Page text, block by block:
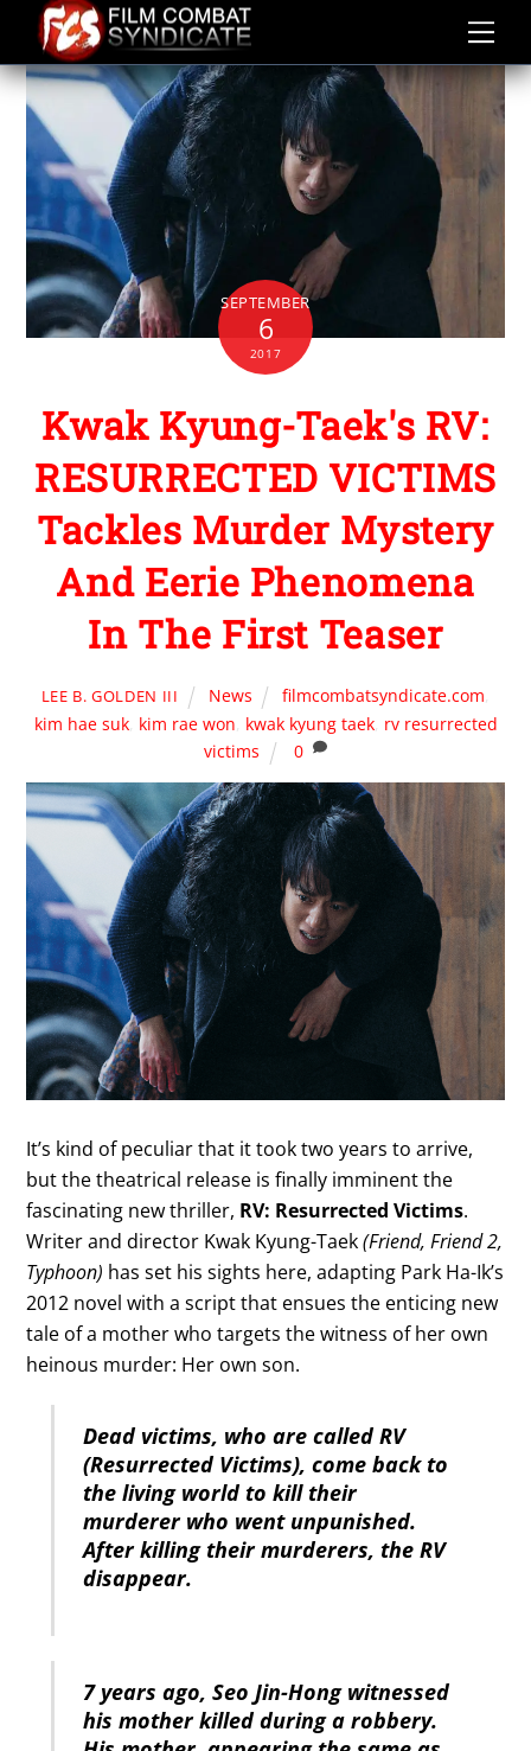
content
SEPTEMBER
6
2017
Kwak Kyung-Taek's RV:
RESURRECTED VICTIMS
Tackles Murder Mystery
And Eerie Phenomena
In The First Teaser
LEE B. GOLDEN III News filmcombatsyndicate.com,
kim hae suk, kim rae won, kwak kyung taek, rv resurrected
victims
0
It’s kind of peculiar that it took two years to arrive,
but the theatrical release is finally imminent the
fascinating new thriller, RV: Resurrected Victims.
Writer and director Kwak Kyung-Taek(Friend, Friend 2,
Typhoon) has set his sights here, adapting Park Ha-Ik’s
2012 novel with a script that ensues the enticing new
tale of a mother who targets the witness of her own
heinous murder: Her own son.
Dead victims, who are called RV
(Resurrected Victims), come back to
the living world to kill their
murderer who went unpunished.
After killing their murderers, the RV
disappear.
7 years ago, Seo Jin-Hong witnessed
his mother killed during a robbery.